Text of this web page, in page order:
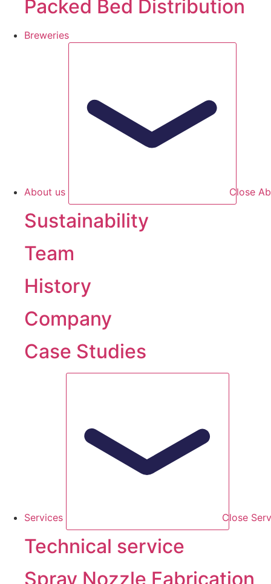
Packed Bed Distribution
Breweries
About us Close
Sustainability
Team
History
Company
Case Studies
Services Close
Technical service
Spray Nozzle Fabrication